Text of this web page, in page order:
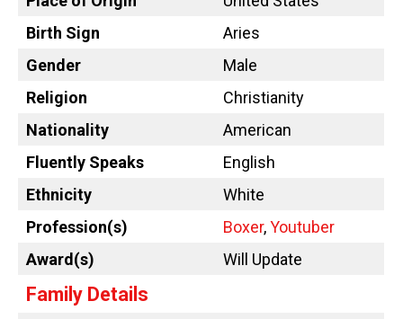
Birth Sign
Aries
Gender
Male
Religion
Christianity
Nationality
American
Fluently Speaks
English
Ethnicity
White
Profession(s)
Boxer,Youtuber
Award(s)
Will Update
Family Details